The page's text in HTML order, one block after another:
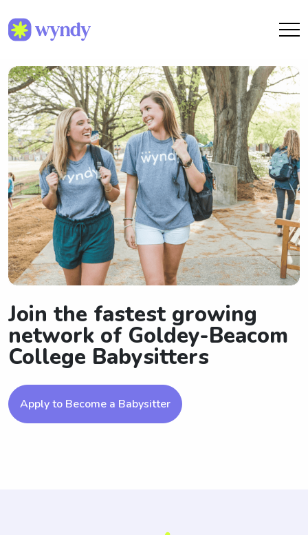
Join the fastest growing
network of Goldey-Beacom
College Babysitters
Apply to Become a Babysitter